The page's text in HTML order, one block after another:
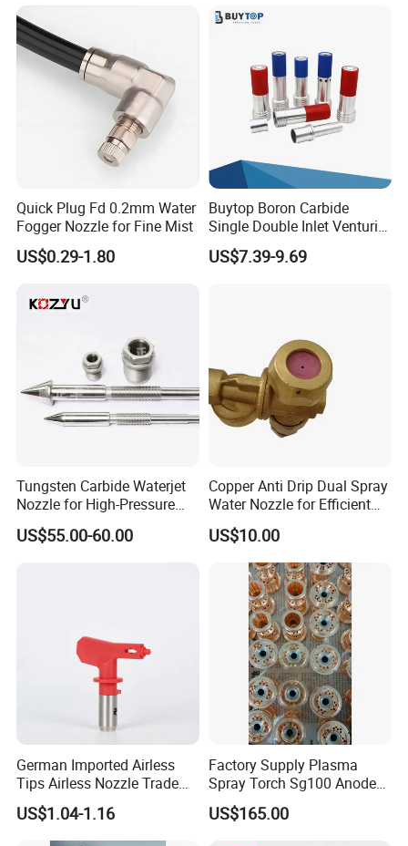
Quick Plug Fd 0.2mm Water
Fogger Nozzle for Fine Mist
US$0.29-1.80
Buytop Boron Carbide
Single Double Inlet Venturi
Nozzle for Sandblasting
Dedusting & Cleaning
US$7.39-9.69
Tungsten Carbide Waterjet
Nozzle for High-Pressure
Cutting Systems
US$55.00-60.00
Copper Anti Drip Dual Spray
Water Nozzle for Efficient
Water Flow Control
US$10.00
German Imported Airless
Tips Airless Nozzle Trade
Tip High Quality Wide Finish
Tips for Airless Paint Spray
US$1.04-1.16
Factory Supply Plasma
Spray Torch Sg100 Anode
and 129 Electrode
US$165.00